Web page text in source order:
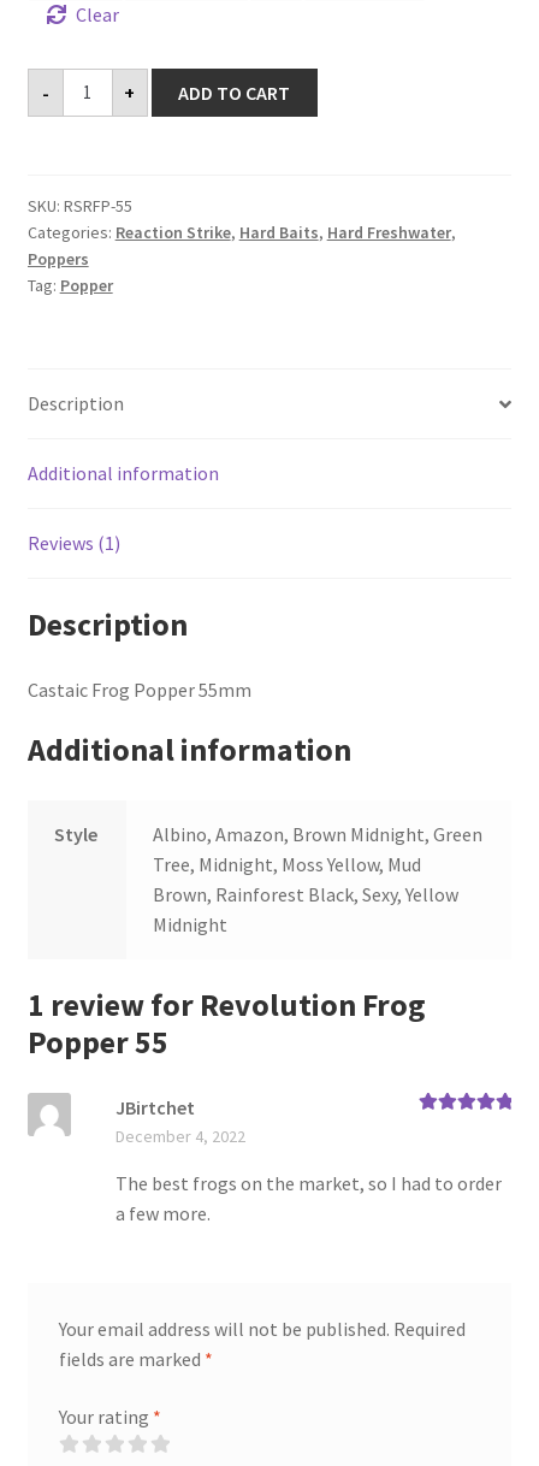
Clear
-
Revolution
Frog
Popper
+ ADD TO CART
SKU: RSRFP-55
Categories: Reaction Strike, Hard Baits, Hard Freshwater,
Poppers
Tag: Popper
Description
Additional information
Reviews (1)
Description
Castaic Frog Popper 55mm
Additional information
Style
Albino, Amazon, Brown Midnight, Green
Tree, Midnight, Moss Yellow, Mud
Brown, Rainforest Black, Sexy, Yellow
Midnight
1 review for Revolution Frog
Popper 55
JBirtchet
December 4, 2022
The best frogs on the market, so I had to order
a few more.
Your email address will not be published. Required
fields are marked *
Your rating *